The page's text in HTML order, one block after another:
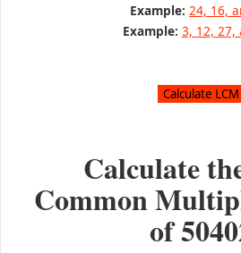
Example: 24, 16,
Example: 3, 12, 27,
Calculate
Common
of